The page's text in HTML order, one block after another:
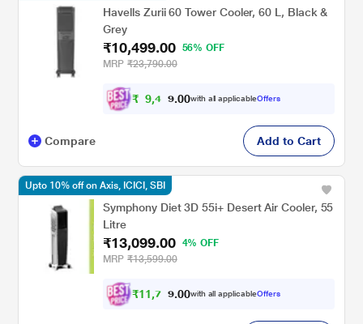
Havells Zurii 60 Tower Cooler, 60 L, Black &
Grey
₹10,499.00
56% OFF
MRP ₹23,790.00
₹ 9,4 4 .00with all applicableOffers
Compare Add to Cart
Symphony Diet 3D 55i+ Desert Air Cooler, 55
Litre
₹13,099.00
4% OFF
MRP ₹13,599.00
₹11,7 8 .00with all applicableOffers
Upto 10% off on Axis, ICICI, SBI